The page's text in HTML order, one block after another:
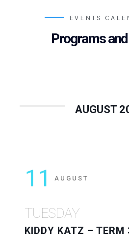
EVENTS
Programs
AUGUST
11 AUGUST
TUESDAY
KIDDY KATZ – TERM